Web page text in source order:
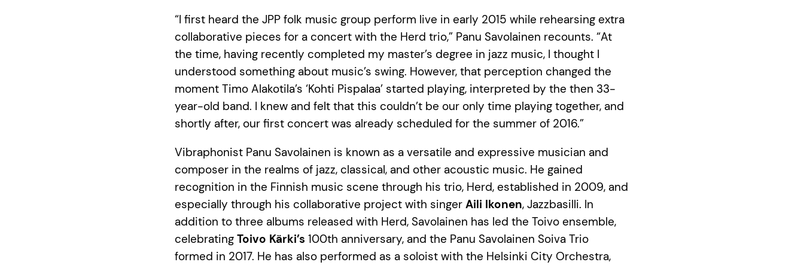
“I first heard the JPP folk music group perform live in early 2015 while rehearsing extra
collaborative pieces for a concert with the Herd trio,” Panu Savolainen recounts. “At
the time, having recently completed my master’s degree in jazz music, I thought I
understood something about music’s swing. However, that perception changed the
moment Timo Alakotila’s ‘Kohti Pispalaa’ started playing, interpreted by the then 33-
year-old band. I knew and felt that this couldn’t be our only time playing together, and
shortly after, our first concert was already scheduled for the summer of 2016.”
Vibraphonist Panu Savolainen is known as a versatile and expressive musician and
composer in the realms of jazz, classical, and other acoustic music. He gained
recognition in the Finnish music scene through his trio, Herd, established in 2009, and
especially through his collaborative project with singer Aili Ikonen, Jazzbasilli. In
addition to three albums released with Herd, Savolainen has led the Toivo ensemble,
celebrating Toivo Kärki’s 100th anniversary, and the Panu Savolainen Soiva Trio
formed in 2017. He has also performed as a soloist with the Helsinki City Orchestra,